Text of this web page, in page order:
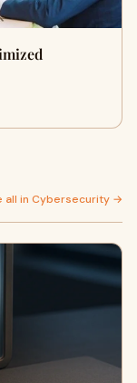
all in Cybersecurity →